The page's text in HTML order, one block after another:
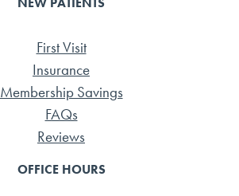
First Visit
Insurance
Membership Savings
FAQs
Reviews
OFFICE HOURS